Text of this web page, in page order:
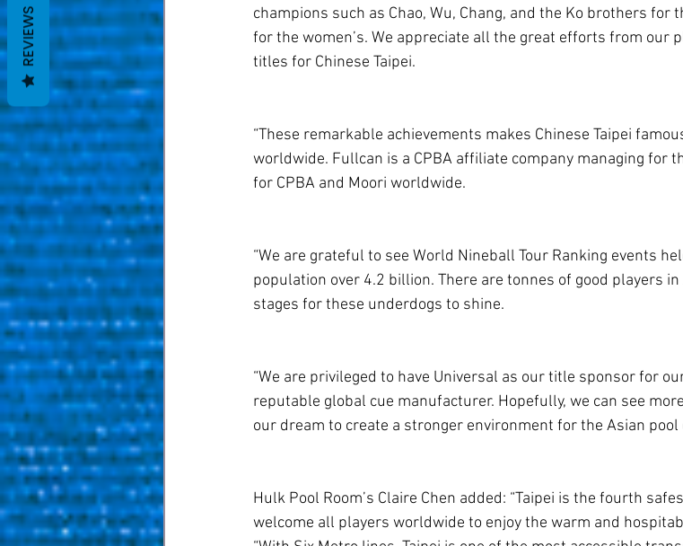
champions such as Chao, Wu, Chang, and the Ko brothers for
for the women’s. We appreciate all the great efforts from our
titles for Chinese Taipei.
“These remarkable achievements makes Chinese Taipei
worldwide. Fullcan is a CPBA affiliate company managing for
for CPBA and Moori worldwide.
“We are grateful to see World Nineball Tour Ranking events
population over 4.2 billion. There are tonnes of good players
stages for these underdogs to shine.
“We are privileged to have Universal as our title sponsor for
reputable global cue manufacturer. Hopefully, we can see
our dream to create a stronger environment for the Asian pool
Hulk Pool Room’s Claire Chen added: “Taipei is the fourth
welcome all players worldwide to enjoy the warm and
REVIEWS